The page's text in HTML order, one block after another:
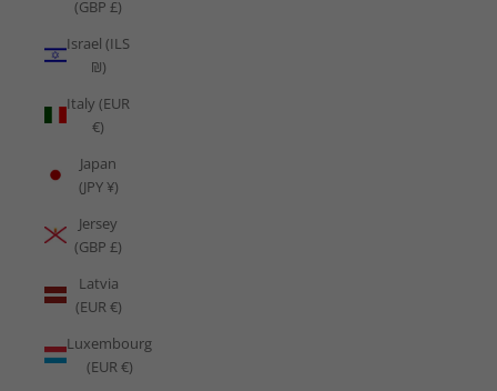
(GBP £)
Israel (ILS
₪)
Italy (EUR
€)
Japan
(JPY ¥)
Jersey
(GBP £)
Latvia
(EUR €)
Luxembourg
(EUR €)